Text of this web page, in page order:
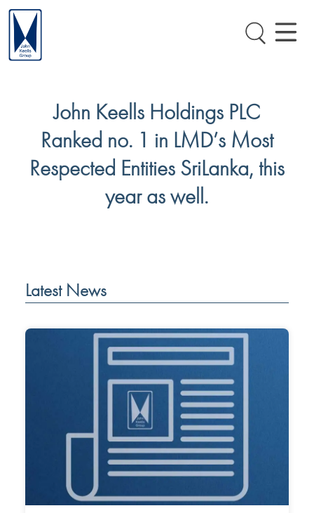
John Keells Holdings PLC
Ranked no. 1 in LMD’s Most
Respected Entities SriLanka, this
year as well.
Latest News